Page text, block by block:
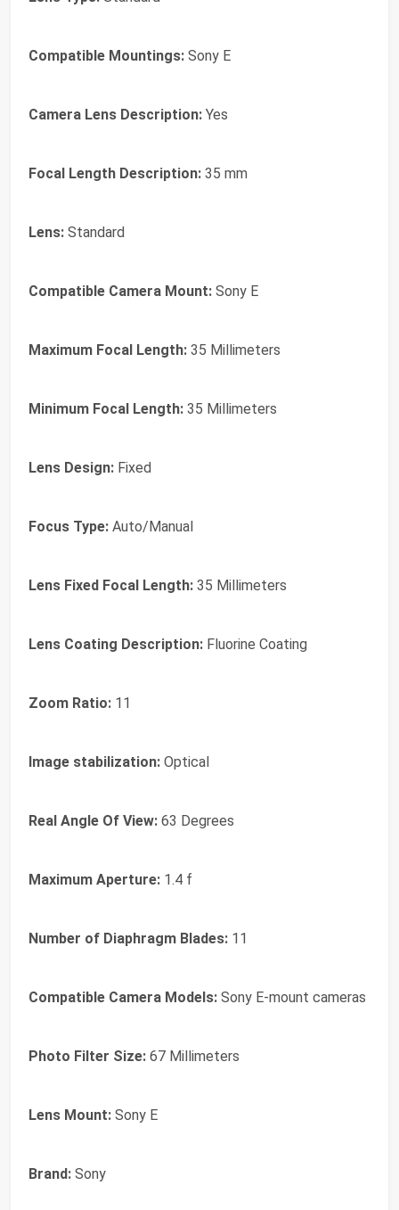
Compatible Mountings: Sony E
Camera Lens Description: Yes
Focal Length Description: 35 mm
Lens: Standard
Compatible Camera Mount: Sony E
Maximum Focal Length: 35 Millimeters
Minimum Focal Length: 35 Millimeters
Lens Design: Fixed
Focus Type: Auto/Manual
Lens Fixed Focal Length: 35 Millimeters
Lens Coating Description: Fluorine Coating
Zoom Ratio: 11
Image stabilization: Optical
Real Angle Of View: 63 Degrees
Maximum Aperture: 1.4 f
Number of Diaphragm Blades: 11
Compatible Camera Models: Sony E-mount cameras
Photo Filter Size: 67 Millimeters
Lens Mount: Sony E
Brand: Sony